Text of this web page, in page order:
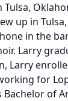
up in
in the
Larry
Larry
for
of